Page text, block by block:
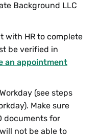
Background LLC
with HR to complete
be verified in
an appointment
(see steps
Make sure
documents for
not be able to